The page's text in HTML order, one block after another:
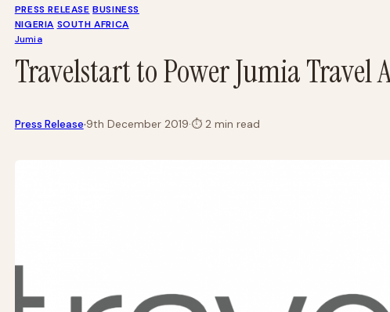
PRESS RELEASE BUSINESS
NIGERIA SOUTH AFRICA
Jumia
Travelstart to Power Jumia Travel
Press Release·9th December 2019·⏱2 min read